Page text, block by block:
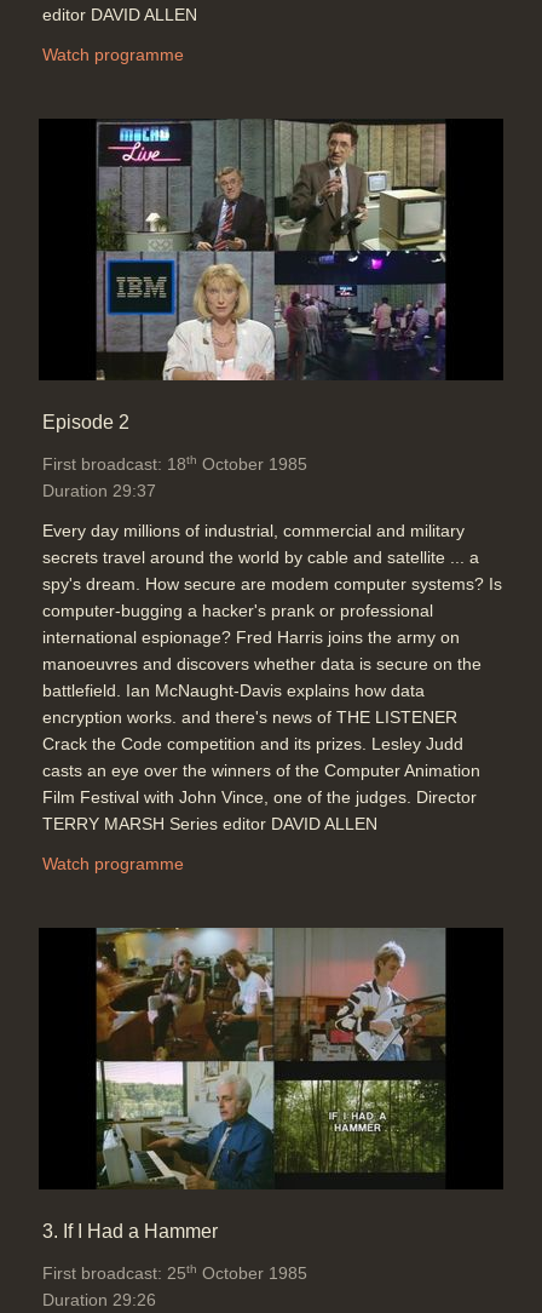
editor DAVID ALLEN
Watch programme
Episode 2
First broadcast: 18th October 1985
Duration 29:37
Every day millions of industrial, commercial and military
secrets travel around the world by cable and satellite ... a
spy's dream. How secure are modem computer systems? Is
computer-bugging a hacker's prank or professional
international espionage? Fred Harris joins the army on
manoeuvres and discovers whether data is secure on the
battlefield. Ian McNaught-Davis explains how data
encryption works. and there's news of THE LISTENER
Crack the Code competition and its prizes. Lesley Judd
casts an eye over the winners of the Computer Animation
Film Festival with John Vince, one of the judges. Director
TERRY MARSH Series editor DAVID ALLEN
Watch programme
3. If I Had a Hammer
First broadcast: 25th October 1985
Duration 29:26